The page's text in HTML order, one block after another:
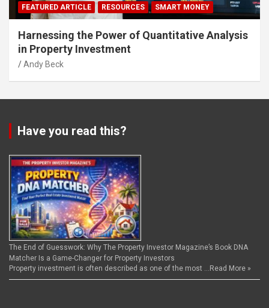
FEATURED ARTICLE RESOURCES SMART MONEY
Harnessing the Power of Quantitative Analysis
in Property Investment
Andy Beck
Have you read this?
The End of Guesswork: Why The Property Investor Magazine’s Book DNA
Matcher Is a Game-Changer for Property Investors
Property investment is often described as one of the most … Read More »